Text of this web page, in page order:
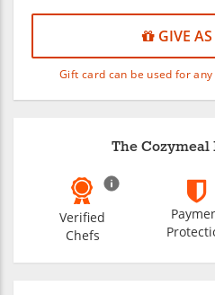
GIVE
Gift card can be used for
The Cozymeal
Verified
Chefs